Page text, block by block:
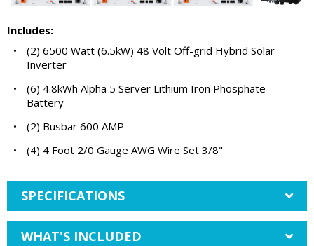
Includes:
•
(2) 6500 Watt (6.5kW) 48 Volt Off-grid Hybrid Solar
Inverter
•
(6) 4.8kWh Alpha 5 Server Lithium Iron Phosphate
Battery
•
(2) Busbar 600 AMP
•
(4) 4 Foot 2/0 Gauge AWG Wire Set 3/8"
SPECIFICATIONS
WHAT'S INCLUDED